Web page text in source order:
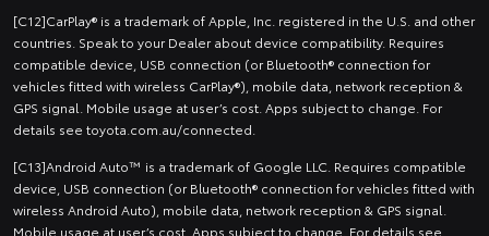
[C12]CarPlay® is a trademark of Apple, Inc. registered in the U.S. and other
countries. Speak to your Dealer about device compatibility. Requires
compatible device, USB connection (or Bluetooth® connection for
vehicles fitted with wireless CarPlay®), mobile data, network reception &
GPS signal. Mobile usage at user’s cost. Apps subject to change. For
details see toyota.com.au/connected.
[C13]Android Auto™ is a trademark of Google LLC. Requires compatible
device, USB connection (or Bluetooth® connection for vehicles fitted with
wireless Android Auto), mobile data, network reception & GPS signal.
Mobile usage at user’s cost. Apps subject to change. For details see